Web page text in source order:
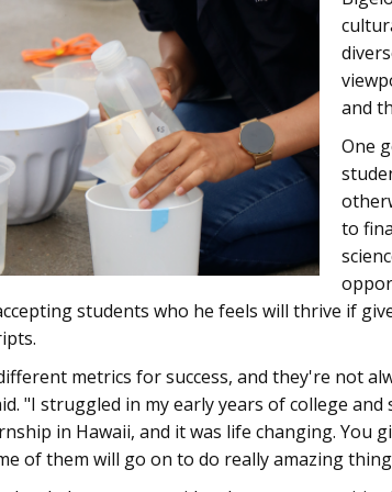
and
One
to
students who he feels will thrive if
metrics for success, and they're not
"I struggled in my early years of college
in Hawaii, and it was life changing. You
of them will go on to do really amazing